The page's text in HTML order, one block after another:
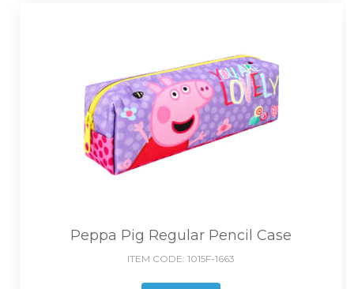
Peppa Pig Regular Pencil Case
ITEM CODE: 1015F-1663